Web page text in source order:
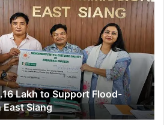
Lakh to Support Flood-
Siang